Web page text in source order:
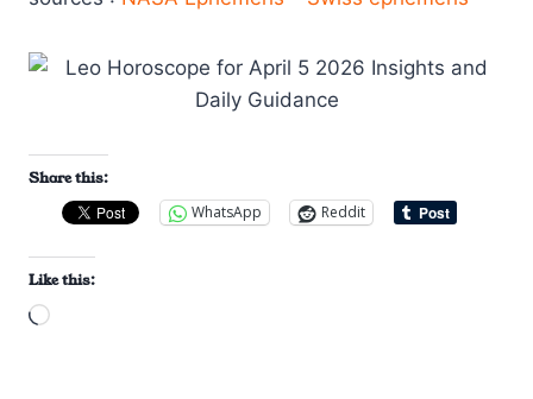
Share this:
WhatsApp
Reddit
Like this:
L